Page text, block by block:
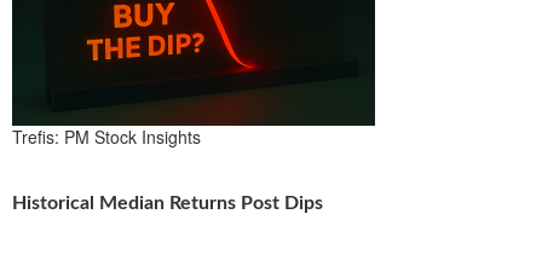
Trefis: PM Stock Insights
Historical Median Returns Post Dips